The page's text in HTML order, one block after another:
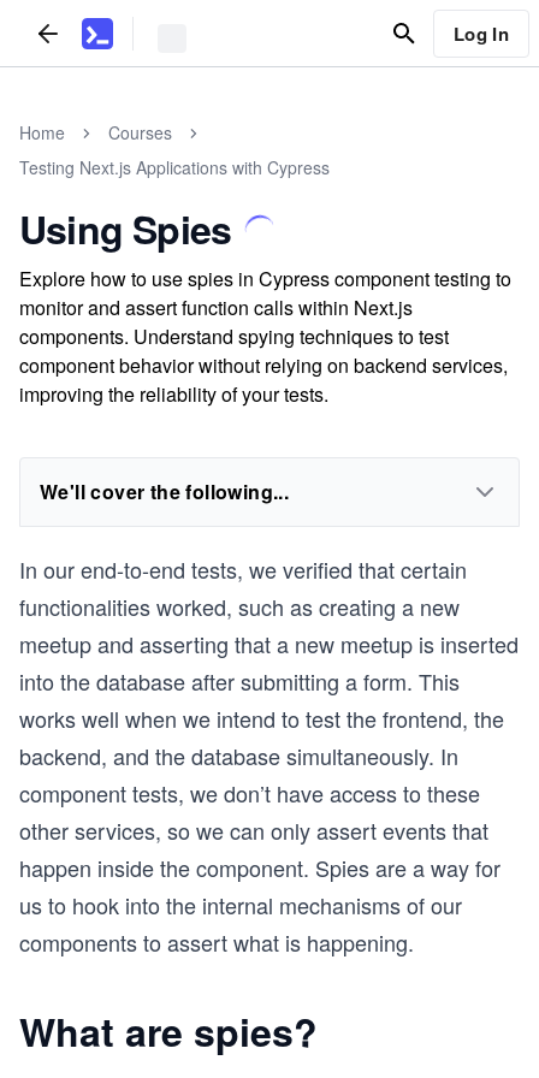
Log In
Home
Courses
Testing Next.js Applications with Cypress
Using Spies
Explore how to use spies in Cypress component testing to
monitor and assert function calls within Next.js
components. Understand spying techniques to test
component behavior without relying on backend services,
improving the reliability of your tests.
We'll cover the following...
In our end-to-end tests, we verified that certain
functionalities worked, such as creating a new
meetup and asserting that a new meetup is inserted
into the database after submitting a form. This
works well when we intend to test the frontend, the
backend, and the database simultaneously. In
component tests, we don’t have access to these
other services, so we can only assert events that
happen inside the component. Spies are a way for
us to hook into the internal mechanisms of our
components to assert what is happening.
What are spies?